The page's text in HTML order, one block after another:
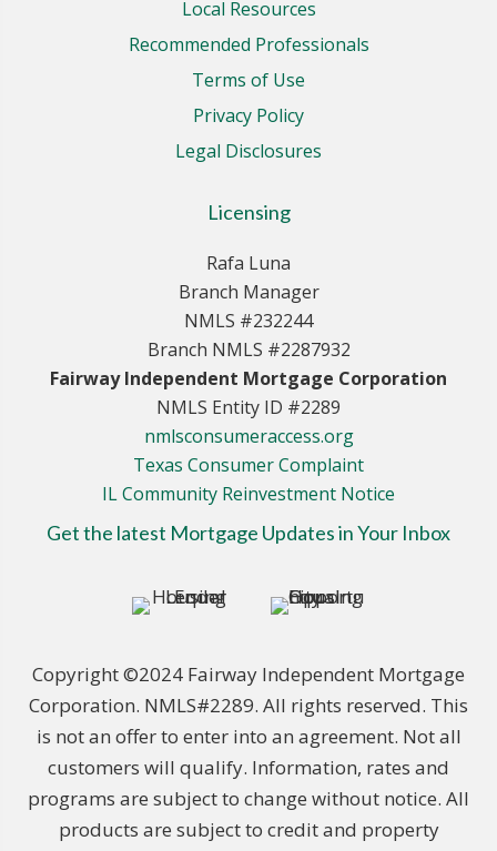
Local Resources
Recommended Professionals
Terms of Use
Privacy Policy
Legal Disclosures
Licensing
Rafa Luna
Branch Manager
NMLS #232244
Branch NMLS #2287932
Fairway Independent Mortgage Corporation
NMLS Entity ID #2289
nmlsconsumeraccess.org
Texas Consumer Complaint
IL Community Reinvestment Notice
Get the latest Mortgage Updates in Your Inbox
Copyright ©2024 Fairway Independent Mortgage
Corporation. NMLS#2289. All rights reserved. This
is not an offer to enter into an agreement. Not all
customers will qualify. Information, rates and
programs are subject to change without notice. All
products are subject to credit and property